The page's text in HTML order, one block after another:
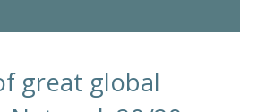
great global